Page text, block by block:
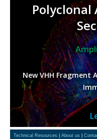
Polyclonal
New VHH Fragment
Technical Resources About us